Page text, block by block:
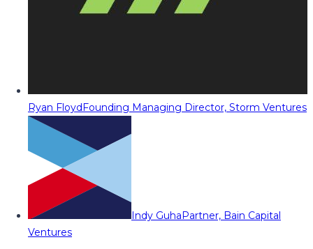
Ryan FloydFounding Managing Director, Storm Ventures
Indy GuhaPartner, Bain Capital
Ventures